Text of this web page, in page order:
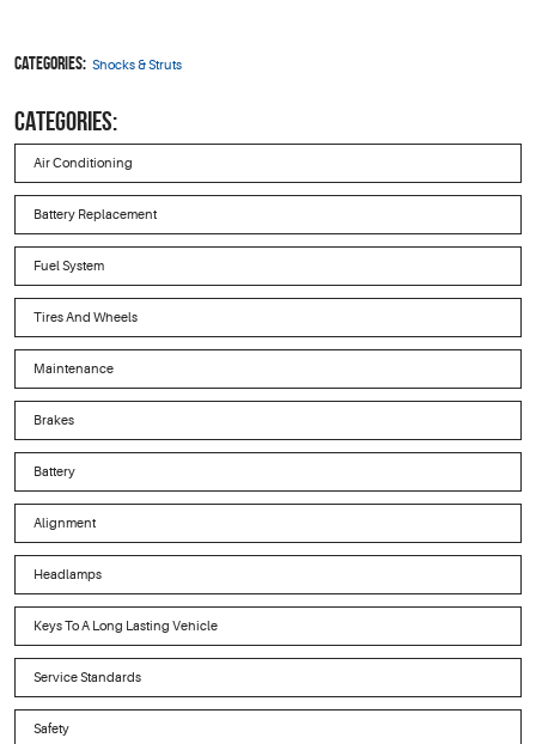
Categories: Shocks & Struts
CATEGORIES:
Air Conditioning
Battery Replacement
Fuel System
Tires And Wheels
Maintenance
Brakes
Battery
Alignment
Headlamps
Keys To A Long Lasting Vehicle
Service Standards
Safety